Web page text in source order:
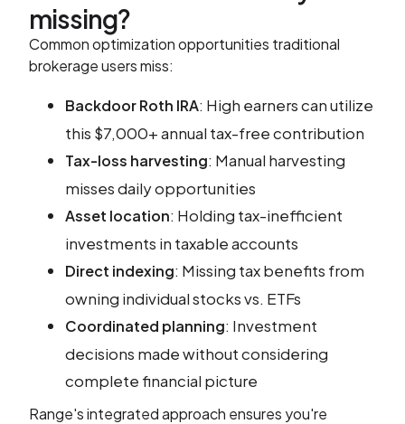
missing?
Common optimization opportunities traditional
brokerage users miss:
Backdoor Roth IRA: High earners can utilize
this $7,000+ annual tax-free contribution
Tax-loss harvesting: Manual harvesting
misses daily opportunities
Asset location: Holding tax-inefficient
investments in taxable accounts
Direct indexing: Missing tax benefits from
owning individual stocks vs. ETFs
Coordinated planning: Investment
decisions made without considering
complete financial picture
Range's integrated approach ensures you're